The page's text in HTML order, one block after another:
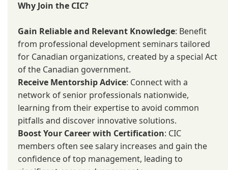
Why Join the CIC?
Gain Reliable and Relevant Knowledge: Benefit
from professional development seminars tailored
for Canadian organizations, created by a special Act
of the Canadian government.
Receive Mentorship Advice: Connect with a
network of senior professionals nationwide,
learning from their expertise to avoid common
pitfalls and discover innovative solutions.
Boost Your Career with Certification: CIC
members often see salary increases and gain the
confidence of top management, leading to